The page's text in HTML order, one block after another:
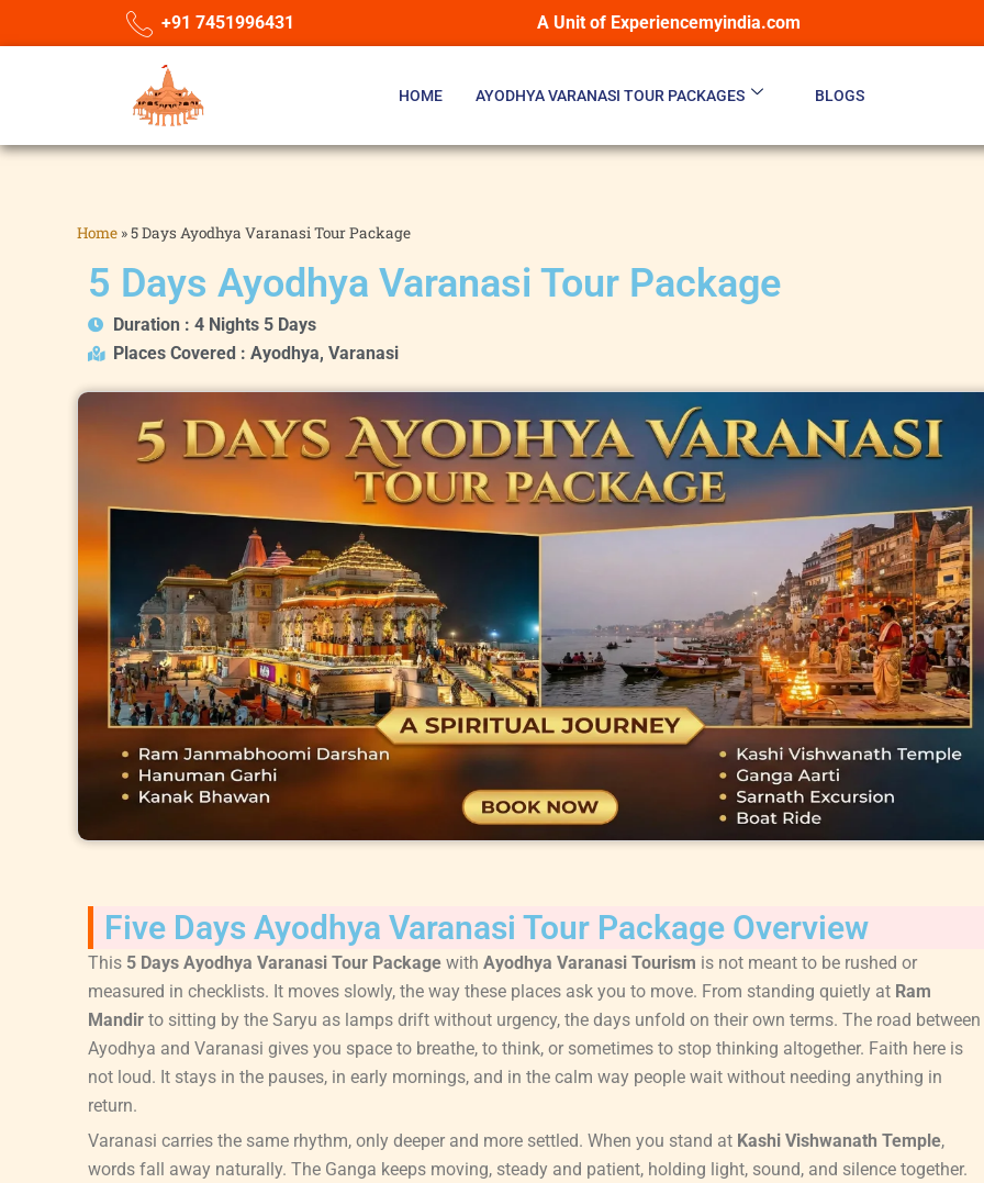
+91 7451996431 A Unit of Experiencemyindia.com
HOME AYODHYA VARANASI TOUR PACKAGES BLOGS
Home »5 Days Ayodhya Varanasi Tour Package
5 Days Ayodhya Varanasi Tour Package
Duration : 4 Nights 5 Days
Places Covered : Ayodhya, Varanasi
Five Days Ayodhya Varanasi Tour Package Overview
This 5 Days Ayodhya Varanasi Tour Package with Ayodhya Varanasi Tourism is not meant to be rushed or
measured in checklists. It moves slowly, the way these places ask you to move. From standing quietly at Ram
Mandir to sitting by the Saryu as lamps drift without urgency, the days unfold on their own terms. The road between
Ayodhya and Varanasi gives you space to breathe, to think, or sometimes to stop thinking altogether. Faith here is
not loud. It stays in the pauses, in early mornings, and in the calm way people wait without needing anything in
return.
Varanasi carries the same rhythm, only deeper and more settled. When you stand at Kashi Vishwanath Temple,
words fall away naturally. The Ganga keeps moving, steady and patient, holding light, sound, and silence together.